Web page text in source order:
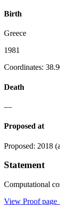
Birth
Greece
1981
Coordinates:
Death
—
Proposed at
Proposed: 2018
Statement
Computational
View Proof page